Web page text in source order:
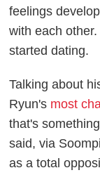
feelings
with each
started dating.
Talking about
Ryun's most
that's
said, via Soompi
as a total